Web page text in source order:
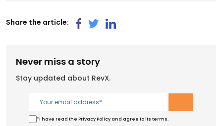
Share the article:
Never miss a story
Stay updated about RevX.
*I have read the Privacy Policy and agree to its terms.